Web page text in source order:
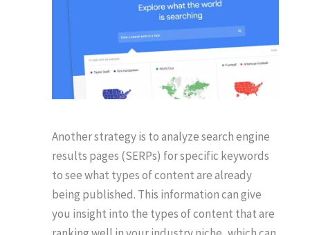
Another strategy is to analyze search engine
results pages (SERPs) for specific keywords
to see what types of content are already
being published. This information can give
you insight into the types of content that are